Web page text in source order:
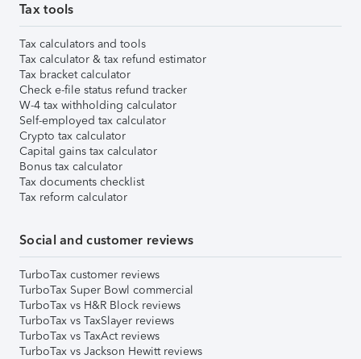
Tax tools
Tax calculators and tools
Tax calculator & tax refund estimator
Tax bracket calculator
Check e-file status refund tracker
W-4 tax withholding calculator
Self-employed tax calculator
Crypto tax calculator
Capital gains tax calculator
Bonus tax calculator
Tax documents checklist
Tax reform calculator
Social and customer reviews
TurboTax customer reviews
TurboTax Super Bowl commercial
TurboTax vs H&R Block reviews
TurboTax vs TaxSlayer reviews
TurboTax vs TaxAct reviews
TurboTax vs Jackson Hewitt reviews